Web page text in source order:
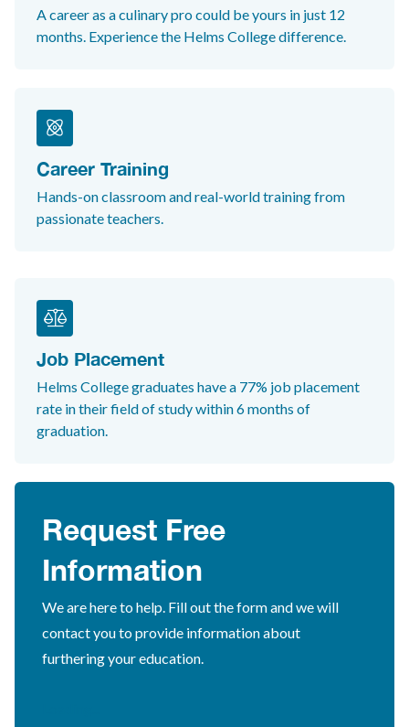
A career as a culinary pro could be yours in just 12
months. Experience the Helms College difference.
Career Training
Hands-on classroom and real-world training from
passionate teachers.
Job Placement
Helms College graduates have a 77% job placement
rate in their field of study within 6 months of
graduation.
Request Free
Information
We are here to help. Fill out the form and we will
contact you to provide information about
furthering your education.